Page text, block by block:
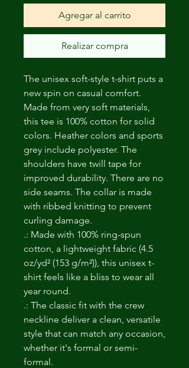
Agregar al carrito
Realizar compra
The unisex soft-style t-shirt puts a
new spin on casual comfort.
Made from very soft materials,
this tee is 100% cotton for solid
colors. Heather colors and sports
grey include polyester. The
shoulders have twill tape for
improved durability. There are no
side seams. The collar is made
with ribbed knitting to prevent
curling damage.
.: Made with 100% ring-spun
cotton, a lightweight fabric (4.5
oz/yd² (153 g/m²)), this unisex t-
shirt feels like a bliss to wear all
year round.
.: The classic fit with the crew
neckline deliver a clean, versatile
style that can match any occasion,
whether it's formal or semi-
formal.